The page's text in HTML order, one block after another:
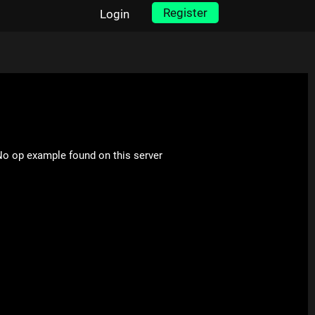
Login Register
op example found on this server